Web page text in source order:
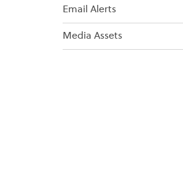
Email Alerts
Media Assets